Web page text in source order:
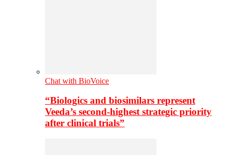
Chat with BioVoice
“Biologics and biosimilars represent
Veeda’s second-highest strategic priority
after clinical trials”